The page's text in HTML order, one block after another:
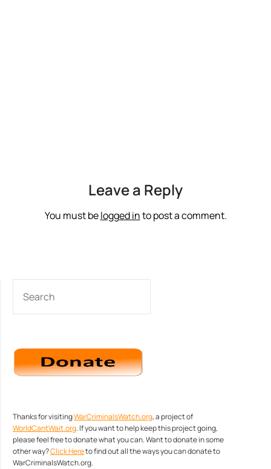
Leave a Reply
You must belogged into post a comment.
Thanks for visitingWarCriminalsWatch.org, a project of
WorldCantWait.org. If you want to help keep this project going,
please feel free to donate what you can. Want to donate in some
other way?Click Hereto find out all the ways you can donate to
WarCriminalsWatch.org.